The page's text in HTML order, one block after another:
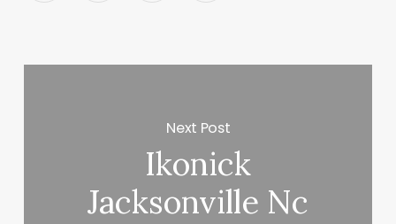
Next Post
Ikonick
Jacksonville Nc